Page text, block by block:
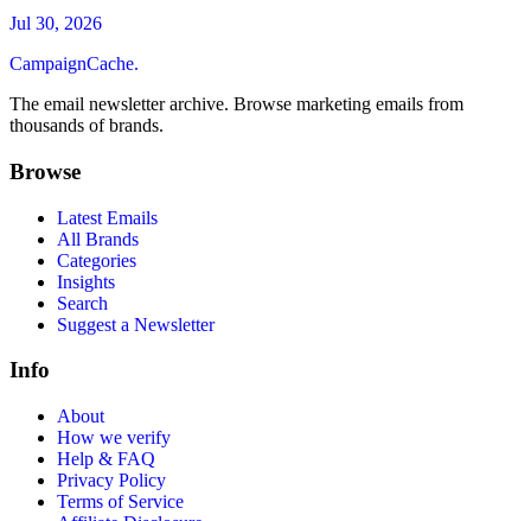
Jul 30, 2026
CampaignCache.
The email newsletter archive. Browse marketing emails from
thousands of brands.
Browse
Latest Emails
All Brands
Categories
Insights
Search
Suggest a Newsletter
Info
About
How we verify
Help & FAQ
Privacy Policy
Terms of Service